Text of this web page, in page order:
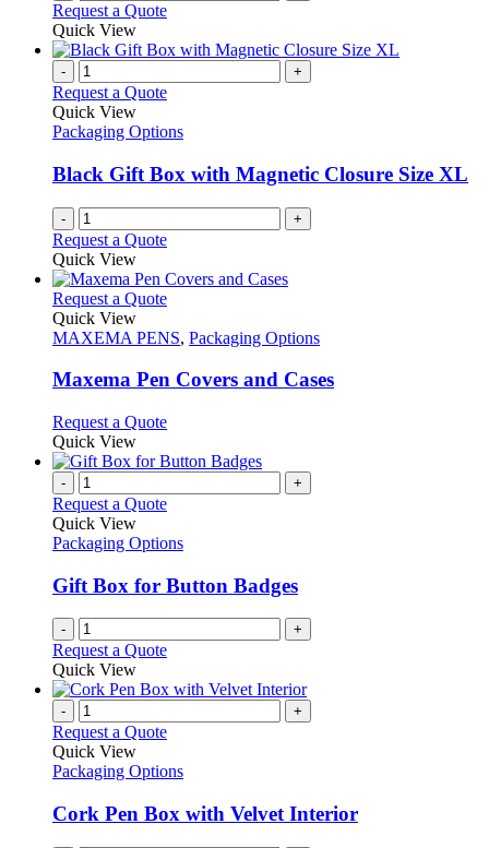
Request a Quote
Quick View
- +
Request a Quote
Quick View
Packaging Options
Black Gift Box with Magnetic Closure Size XL
- +
Request a Quote
Quick View
Request a QuoteThis
has
variants.
may
be
chosen
on
the
page
Quick View
MAXEMA PENS, Packaging Options
Maxema Pen Covers and Cases
Request a QuoteThis
has
variants.
options
be
chosen
on
the
product
Quick View
- +
Request a Quote
Quick View
Packaging Options
Gift Box for Button Badges
- +
Request a Quote
Quick View
- +
Request a Quote
Quick View
Packaging Options
Cork Pen Box with Velvet Interior